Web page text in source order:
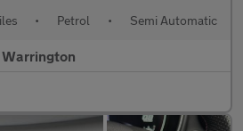
• Petrol • Semi Automatic